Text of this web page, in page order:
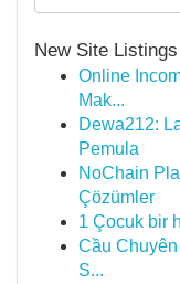
New Site Listings
Online
Mak...
Dewa212:
Pemula
NoChain
Çözümler
1 Çocuk bir
Cầu
S...